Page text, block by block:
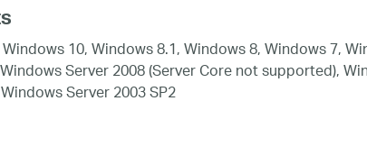
Windows 10, Windows 8.1, Windows 8, Windows 7,
Server 2008 (Server Core not supported),
Server 2003 SP2